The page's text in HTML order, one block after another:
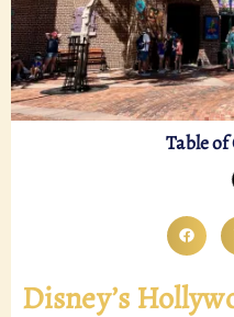
Table
Disney’s